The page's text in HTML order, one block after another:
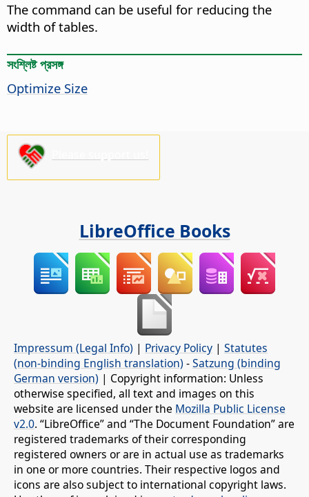
The command can be useful for reducing the
width of tables.
সংশ্লিষ্ট প্রসঙ্গ
Optimize Size
LibreOffice Books
Impressum (Legal Info) | Privacy Policy | Statutes
(non-binding English translation) -Satzung (binding
German version) | Copyright information: Unless
otherwise specified, all text and images on this
website are licensed under the Mozilla Public License
v2.0. “LibreOffice” and “The Document Foundation” are
registered trademarks of their corresponding
registered owners or are in actual use as trademarks
in one or more countries. Their respective logos and
icons are also subject to international copyright laws.